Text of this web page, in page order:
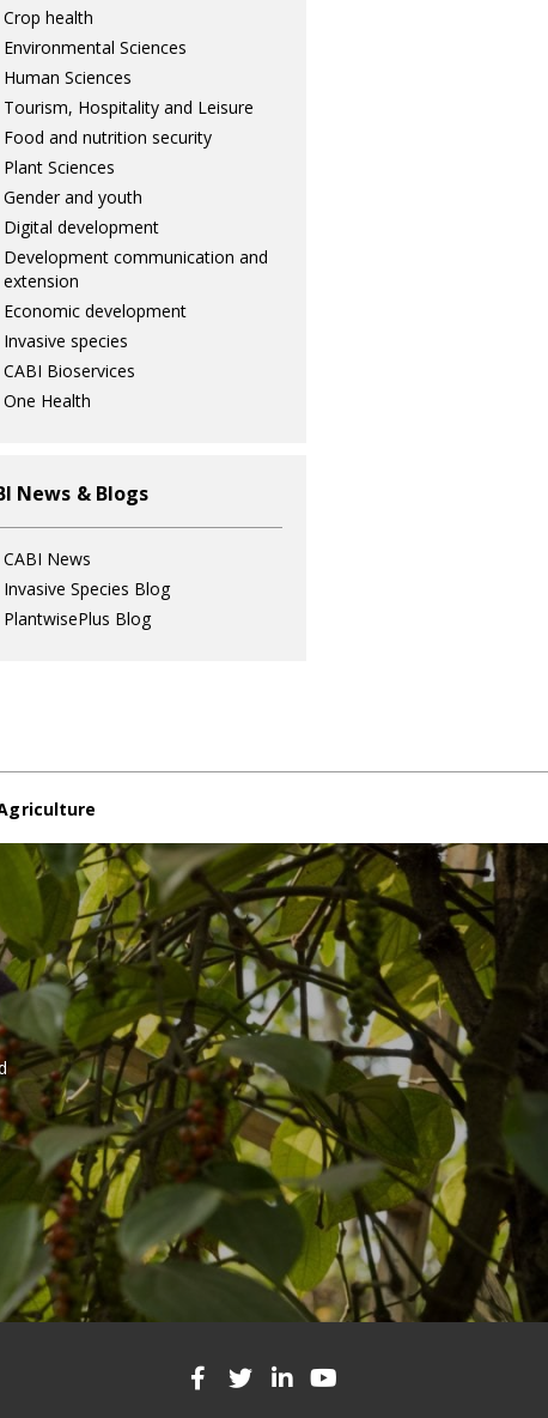
Crop health
Environmental Sciences
Human Sciences
Tourism, Hospitality and Leisure
Food and nutrition security
Plant Sciences
Gender and youth
Digital development
Development communication and
extension
Economic development
Invasive species
CABI Bioservices
One Health
News & Blogs
CABI News
Invasive Species Blog
PlantwisePlus Blog